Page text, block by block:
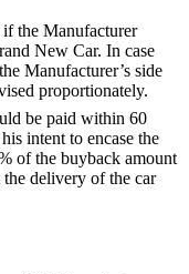
the Manufacturer
New Car. In case
Manufacturer’s side
proportionately.
be paid within 60
intent to encase the
of the buyback amount
the delivery of the car